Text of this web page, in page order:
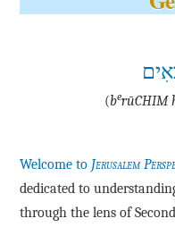
(be·rū·CHIM
Welcome to Jerusalem
dedicated to
through the lens of